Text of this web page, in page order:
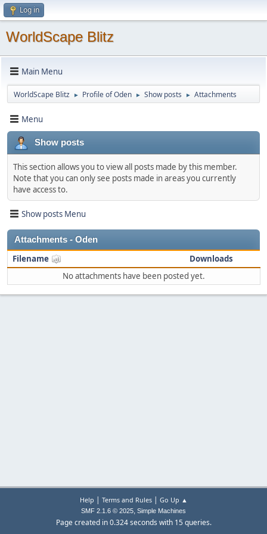
Log in
WorldScape Blitz
Main Menu
WorldScape Blitz ► Profile of Oden ► Show posts ► Attachments
Menu
Show posts
This section allows you to view all posts made by this member.
Note that you can only see posts made in areas you currently
have access to.
Show posts Menu
Attachments - Oden
Filename
Downloads
No attachments have been posted yet.
Help | Terms and Rules| Go Up ▲
SMF 2.1.6 © 2025, Simple Machines
Page created in 0.324 seconds with 15 queries.